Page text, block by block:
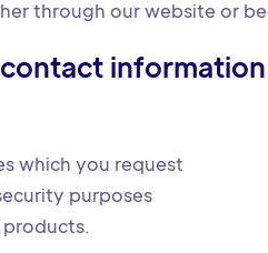
through our website or
information
which you request
purposes
products.